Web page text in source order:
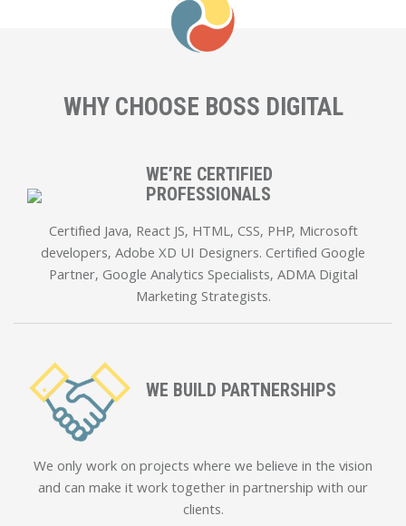
WHY CHOOSE BOSS DIGITAL
WE’RE CERTIFIED
PROFESSIONALS
Certified Java, React JS, HTML, CSS, PHP, Microsoft
developers, Adobe XD UI Designers. Certified Google
Partner, Google Analytics Specialists, ADMA Digital
Marketing Strategists.
WE BUILD PARTNERSHIPS
We only work on projects where we believe in the vision
and can make it work together in partnership with our
clients.